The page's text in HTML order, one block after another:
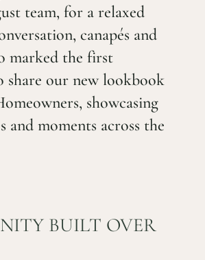
team, for a relaxed
canapés and
marked the first
our new lookbook
showcasing
and moments across the
BUILT OVER